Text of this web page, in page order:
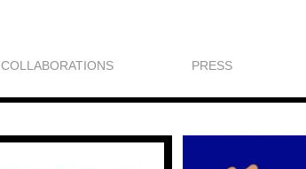
COLLABORATIONS PRESS